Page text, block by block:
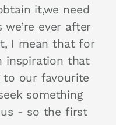
it,we need
ever after
I mean that for
inspiration that
to our favourite
something
- so the first